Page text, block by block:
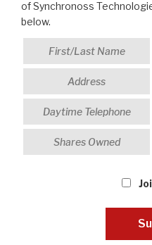
of Synchronoss
below.